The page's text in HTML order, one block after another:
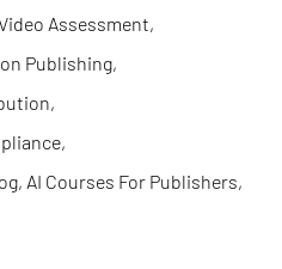
Assessment,
Publishing,
,
,
AI Courses For Publishers,